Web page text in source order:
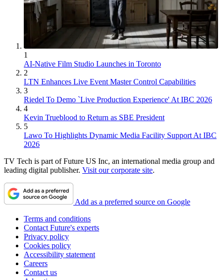
1
AI-Native Film Studio Launches in Toronto
2
LTN Enhances Live Event Master Control Capabilities
3
Riedel To Demo `Live Production Experience' At IBC 2026
4
Kevin Trueblood to Return as SBE President
5
Lawo To Highlights Dynamic Media Facility Support At IBC
2026
TV Tech is part of Future US Inc, an international media group and
leading digital publisher. Visit our corporate site.
Add as a preferred source on Google
Terms and conditions
Contact Future's experts
Privacy policy
Cookies policy
Accessibility statement
Careers
Contact us